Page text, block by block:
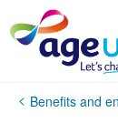
to
content
YouBenefits and